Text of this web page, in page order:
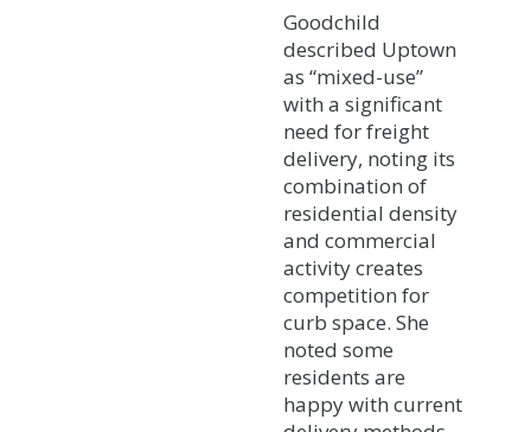
Goodchild
described Uptown
as “mixed-use”
with a significant
need for freight
delivery, noting its
combination of
residential density
and commercial
activity creates
competition for
curb space. She
noted some
residents are
happy with current